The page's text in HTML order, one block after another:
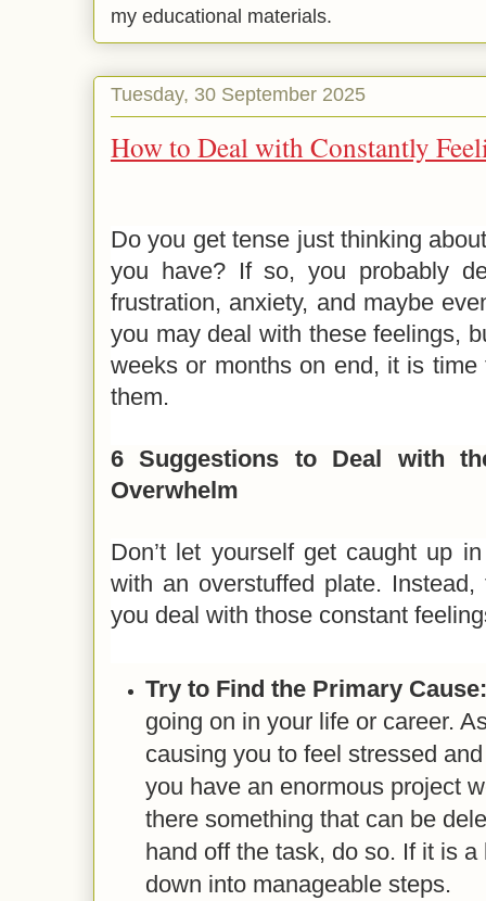
my educational materials.
Tuesday, 30 September 2025
How to Deal with Constantly
Do you get tense just thinking
you have? If so, you probably
frustration, anxiety, and maybe
you may deal with these feelings,
weeks or months on end, it is
them.
6 Suggestions to Deal with
Overwhelm
Don’t let yourself get caught up
with an overstuffed plate.
you deal with those constant
Try to Find the Primary
going on in your life or career.
causing you to feel stressed
you have an enormous project
there something that can be
hand off the task, do so. If it is
down into manageable steps.